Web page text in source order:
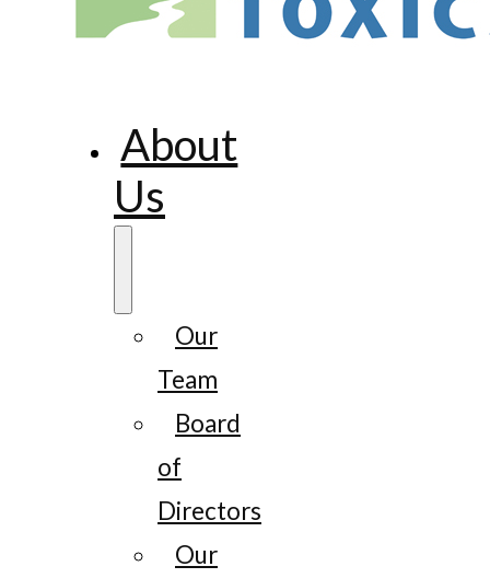
About
Us
Our
Team
Board
of
Directors
Our